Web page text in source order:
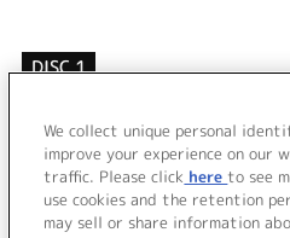
DISC 1
REFRAIN REL@TION (Off
ドラマ
＜ BACK
We collect unique personal
improve your experience on our
traffic. Please click here to see
use cookies and the retention
may sell or share information